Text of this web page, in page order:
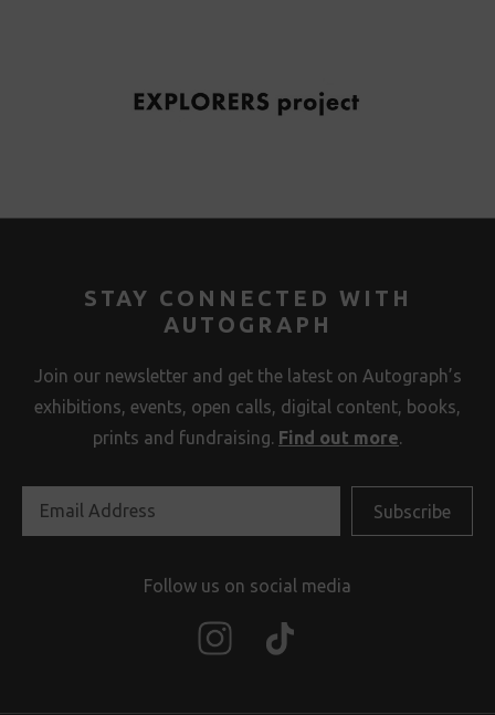
STAY CONNECTED WITH
AUTOGRAPH
Join our newsletter and get the latest on Autograph’s
exhibitions, events, open calls, digital content, books,
prints and fundraising. Find out more.
Follow us on social media